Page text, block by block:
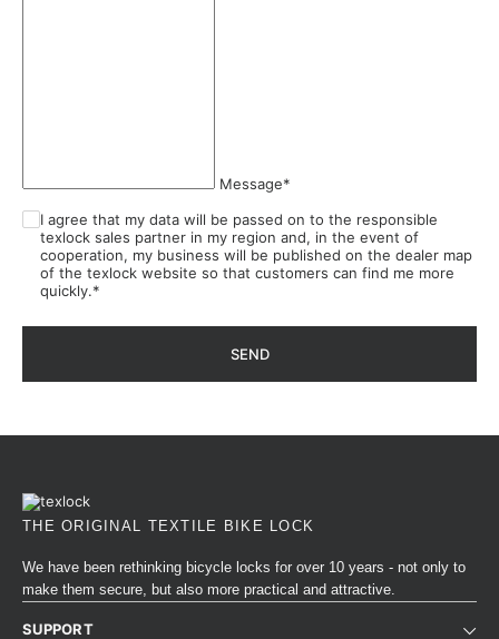
Message*
I agree that my data will be passed on to the responsible
texlock sales partner in my region and, in the event of
cooperation, my business will be published on the dealer map
of the texlock website so that customers can find me more
quickly.*
SEND
SUPPORT
THE ORIGINAL TEXTILE BIKE LOCK
We have been rethinking bicycle locks for over 10 years - not only to
make them secure, but also more practical and attractive.